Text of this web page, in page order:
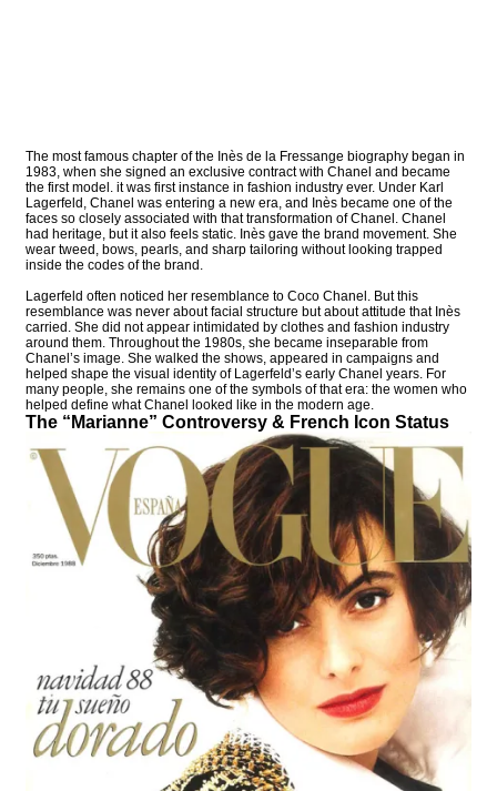
The most famous chapter of the Inès de la Fressange biography began in
1983, when she signed an exclusive contract with Chanel and became
the first model. it was first instance in fashion industry ever. Under Karl
Lagerfeld, Chanel was entering a new era, and Inès became one of the
faces so closely associated with that transformation of Chanel. Chanel
had heritage, but it also feels static. Inès gave the brand movement. She
wear tweed, bows, pearls, and sharp tailoring without looking trapped
inside the codes of the brand.
Lagerfeld often noticed her resemblance to Coco Chanel. But this
resemblance was never about facial structure but about attitude that Inès
carried. She did not appear intimidated by clothes and fashion industry
around them. Throughout the 1980s, she became inseparable from
Chanel’s image. She walked the shows, appeared in campaigns and
helped shape the visual identity of Lagerfeld’s early Chanel years. For
many people, she remains one of the symbols of that era: the women who
helped define what Chanel looked like in the modern age.
The “Marianne” Controversy & French Icon Status